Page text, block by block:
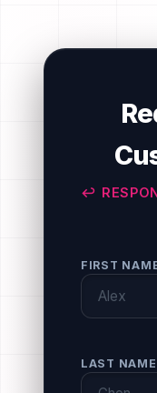
↩
FIRST
LAST